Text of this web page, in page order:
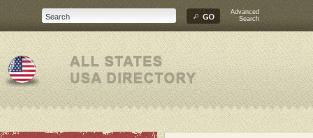
Advanced
Search